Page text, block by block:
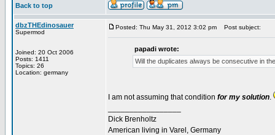
Back to top
dbzTHEdinosauer
Supermod
Joined: 20 Oct 2006
Posts: 1411
Topics: 26
Location: germany
Posted: Thu May 31, 2012 3:02 pm Post subject:
papadi wrote:
Will the duplicates always be consecutive in
I am not assuming that condition for my solution.
Dick Brenholtz
American living in Varel, Germany